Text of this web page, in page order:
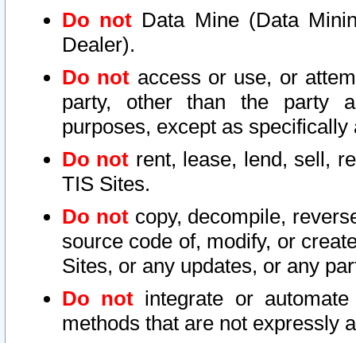
Do not Data Mine (Data
Dealer).
Do not access or use, or
party, other than the party
purposes, except as
Do not rent, lease, lend, sell,
TIS Sites.
Do notcopy, decompile,
source code of, modify, or
Sites, or any updates, or any
Do not integrate or
methods that are not expressly